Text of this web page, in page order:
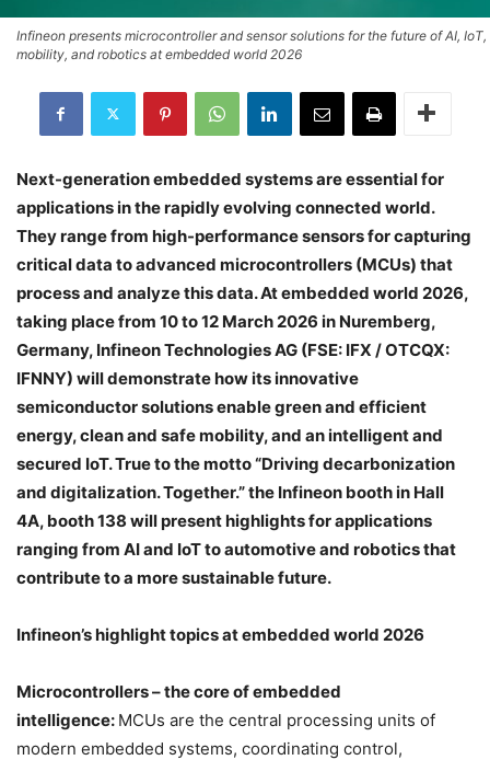
Infineon presents microcontroller and sensor solutions for the future of AI, IoT,
mobility, and robotics at embedded world 2026
Next-generation embedded systems are essential for
applications in the rapidly evolving connected world.
They range from high-performance sensors for capturing
critical data to advanced microcontrollers (MCUs) that
process and analyze this data. At embedded world 2026,
taking place from 10 to 12 March 2026 in Nuremberg,
Germany, Infineon Technologies AG (FSE: IFX / OTCQX:
IFNNY) will demonstrate how its innovative
semiconductor solutions enable green and efficient
energy, clean and safe mobility, and an intelligent and
secured IoT. True to the motto “Driving decarbonization
and digitalization. Together.” the Infineon booth in Hall
4A, booth 138 will present highlights for applications
ranging from AI and IoT to automotive and robotics that
contribute to a more sustainable future.
Infineon’s highlight topics at embedded world 2026
Microcontrollers – the core of embedded
intelligence: MCUs are the central processing units of
modern embedded systems, coordinating control,